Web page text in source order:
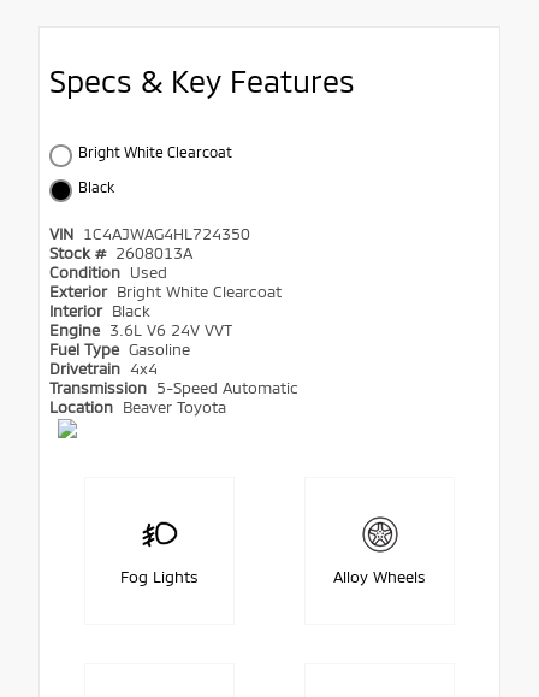
Specs & Key Features
Bright White Clearcoat
Black
VIN 1C4AJWAG4HL724350
Stock # 2608013A
Condition Used
Exterior Bright White Clearcoat
Interior Black
Engine 3.6L V6 24V VVT
Fuel Type Gasoline
Drivetrain 4x4
Transmission 5-Speed Automatic
Location Beaver Toyota
Fog Lights Alloy Wheels